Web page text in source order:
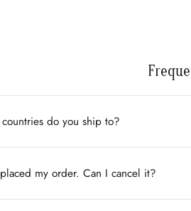
do you ship to?
my order. Can I cancel it?